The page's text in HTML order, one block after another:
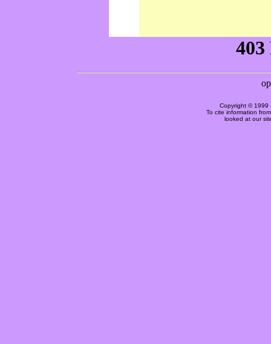
Copyright © 1999
To cite information
looked at our